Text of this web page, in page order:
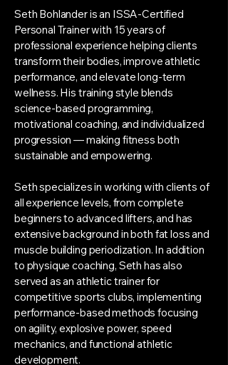
Seth Bohlander is an ISSA-Certified
Personal Trainer with 15 years of
professional experience helping clients
transform their bodies, improve athletic
performance, and elevate long-term
wellness. His training style blends
science-based programming,
motivational coaching, and individualized
progression — making fitness both
sustainable and empowering.
Seth specializes in working with clients of
all experience levels, from complete
beginners to advanced lifters, and has
extensive background in both fat loss and
muscle building periodization. In addition
to physique coaching, Seth has also
served as an athletic trainer for
competitive sports clubs, implementing
performance-based methods focusing
on agility, explosive power, speed
mechanics, and functional athletic
development.